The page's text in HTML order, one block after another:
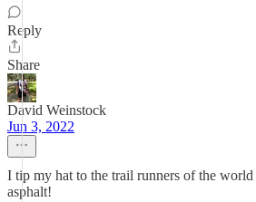
Reply
Share
David Weinstock
Jun 3, 2022
I tip my hat to the trail runners of the
asphalt!